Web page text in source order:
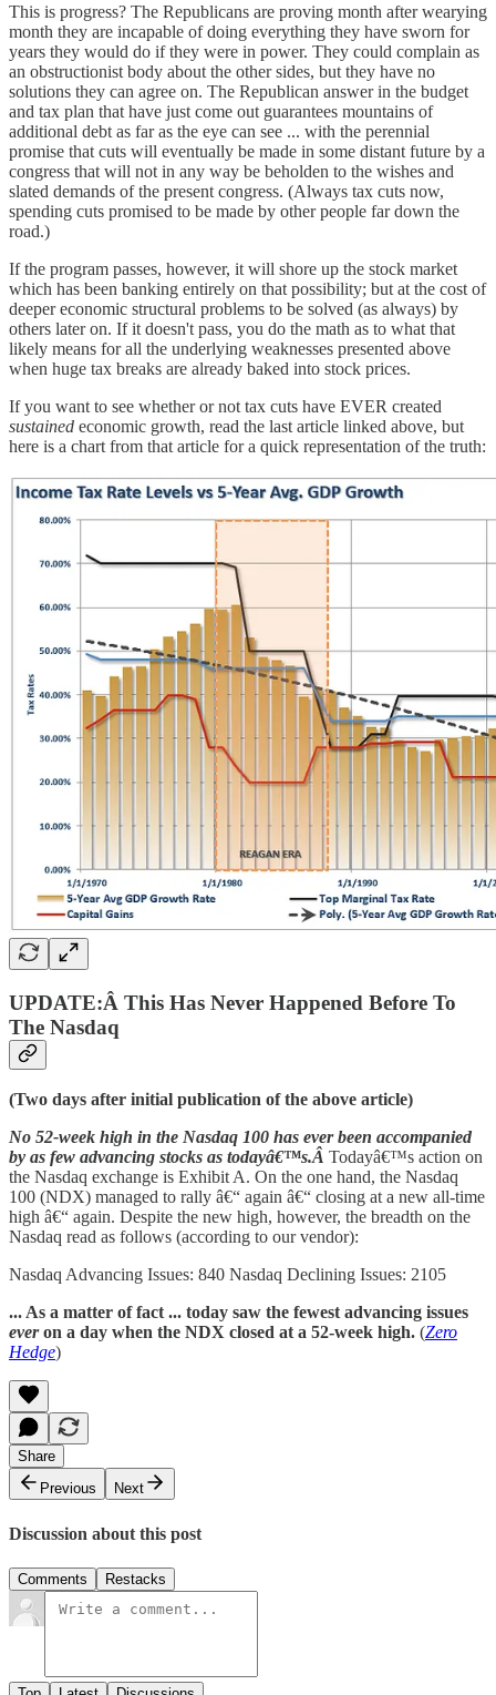
This is progress? The Republicans are proving month after wearying
month they are incapable of doing everything they have sworn for
years they would do if they were in power. They could complain as
an obstructionist body about the other sides, but they have no
solutions they can agree on. The Republican answer in the budget
and tax plan that have just come out guarantees mountains of
additional debt as far as the eye can see ... with the perennial
promise that cuts will eventually be made in some distant future by a
congress that will not in any way be beholden to the wishes and
slated demands of the present congress. (Always tax cuts now,
spending cuts promised to be made by other people far down the
road.)
If the program passes, however, it will shore up the stock market
which has been banking entirely on that possibility; but at the cost of
deeper economic structural problems to be solved (as always) by
others later on. If it doesn't pass, you do the math as to what that
likely means for all the underlying weaknesses presented above
when huge tax breaks are already baked into stock prices.
If you want to see whether or not tax cuts have EVER created
sustained economic growth, read the last article linked above, but
here is a chart from that article for a quick representation of the truth:
UPDATE:Â This Has Never Happened Before To
The Nasdaq
(Two days after initial publication of the above article)
No 52-week high in the Nasdaq 100 has ever been accompanied
by as few advancing stocks as todayâ€™s.Â Todayâ€™s action on
the Nasdaq exchange is Exhibit A. On the one hand, the Nasdaq
100 (NDX) managed to rally â€“ again â€“ closing at a new all-time
high â€“ again. Despite the new high, however, the breadth on the
Nasdaq read as follows (according to our vendor):
Nasdaq Advancing Issues: 840 Nasdaq Declining Issues: 2105
... As a matter of fact ... today saw the fewest advancing issues
everon a day when the NDX closed at a 52-week high. (Zero
Hedge)
Share
Previous
Next
Discussion about this post
Comments Restacks